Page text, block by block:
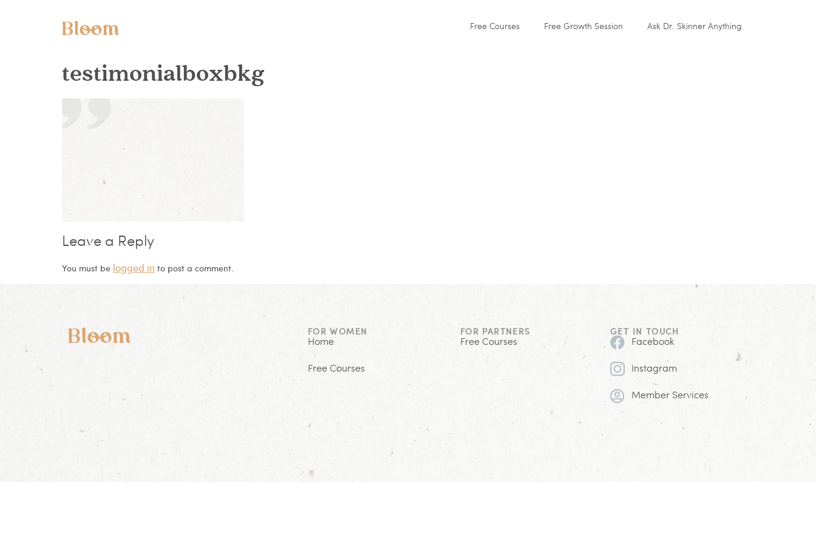
Free Courses Free Growth Session Ask Dr. Skinner Anything
testimonialboxbkg
Leave a Reply
You must be logged in to post a comment.
FOR WOMEN
Home
Free Courses
FOR PARTNERS
Free Courses
GET IN TOUCH
Facebook
Instagram
Member Services